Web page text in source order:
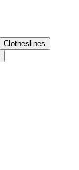
Clotheslines